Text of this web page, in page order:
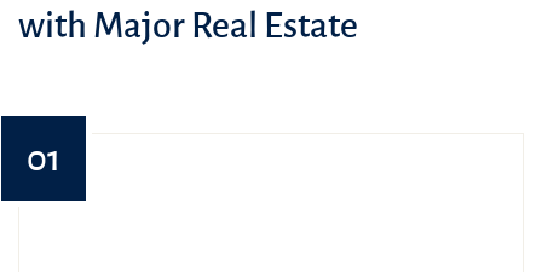
with Major Real Estate
01